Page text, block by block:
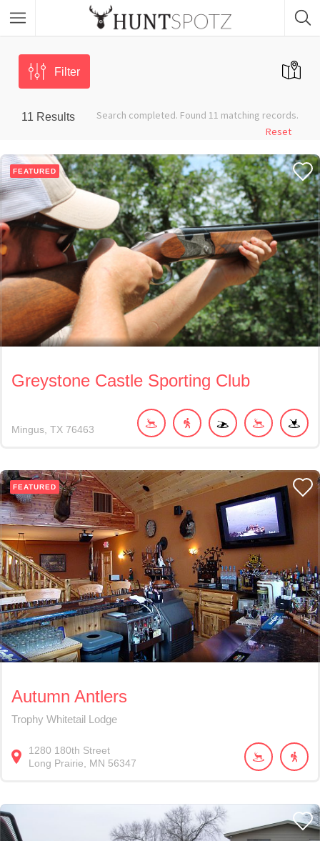
Filter
11 Results
Search completed. Found 11 matching records.
Reset
FEATURED
Greystone Castle Sporting Club
Mingus TX 76463
FEATURED
Autumn Antlers
Trophy Whitetail Lodge
1280 180th Street
Long Prairie
MN 56347